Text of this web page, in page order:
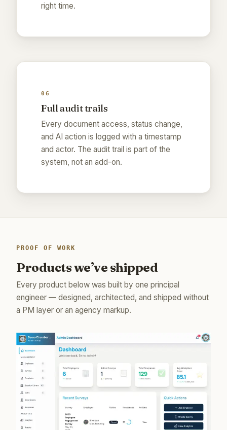
right time.
06
Full audit trails
Every document access, status change,
and AI action is logged with a timestamp
and actor. The audit trail is part of the
system, not an add-on.
PROOF OF WORK
Products we’ve shipped
Every product below was built by one principal
engineer — designed, architected, and shipped without
a PM layer or an agency markup.